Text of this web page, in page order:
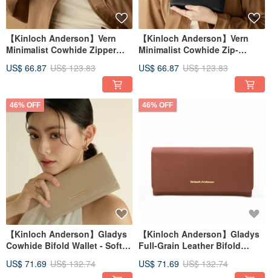
【Kinloch Anderson】Vern
Minimalist Cowhide Zipper
US$ 66.87 US$ 123.83
【Kinloch Anderson】Vern
Minimalist Cowhide Zip-
US$ 66.87 US$ 123.83
46% OFF
【Kinloch Anderson】Gladys
Cowhide Bifold Wallet - Soft
US$ 71.69 US$ 132.74
46% OFF
【Kinloch Anderson】Gladys
Full-Grain Leather Bifold
US$ 71.69 US$ 132.74